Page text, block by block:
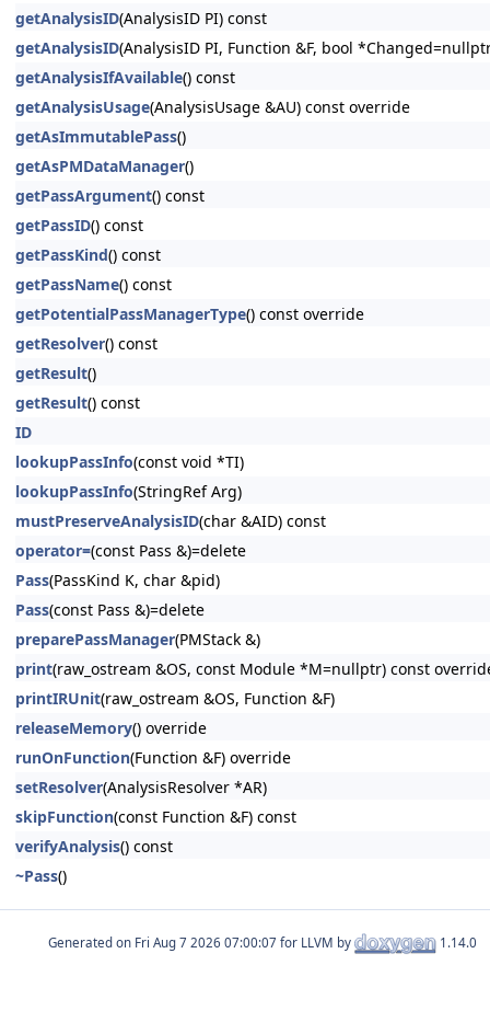
getAnalysisID(AnalysisID PI) const
getAnalysisID(AnalysisID PI, Function &F, bool
getAnalysisIfAvailable() const
getAnalysisUsage(AnalysisUsage &AU) const override
getAsImmutablePass()
getAsPMDataManager()
getPassArgument() const
getPassID() const
getPassKind() const
getPassName() const
getPotentialPassManagerType() const override
getResolver() const
getResult()
getResult() const
ID
lookupPassInfo(const void *TI)
lookupPassInfo(StringRef Arg)
mustPreserveAnalysisID(char &AID) const
operator=(const Pass &)=delete
Pass(PassKind K, char &pid)
Pass(const Pass &)=delete
preparePassManager(PMStack &)
print(raw_ostream &OS, const Module *M=nullptr) const
printIRUnit(raw_ostream &OS, Function &F)
releaseMemory() override
runOnFunction(Function &F) override
setResolver(AnalysisResolver *AR)
skipFunction(const Function &F) const
verifyAnalysis() const
~Pass()
Generated on for LLVM by 1.14.0